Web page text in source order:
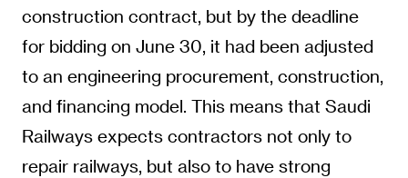
construction contract, but by the deadline
for bidding on June 30, it had been adjusted
to an engineering procurement, construction,
and financing model. This means that Saudi
Railways expects contractors not only to
repair railways, but also to have strong